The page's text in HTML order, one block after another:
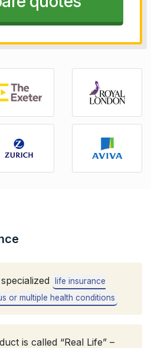
life insurance
or multiple health conditions
is called “Real Life” –